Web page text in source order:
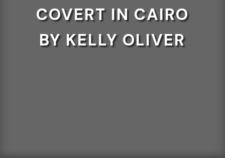
COVERT IN CAIRO
BY KELLY OLIVER